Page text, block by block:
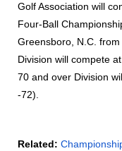
Golf Association will
Four-Ball
Greensboro, N.C.
Division will compete
70 and over Division
-72).
Related: